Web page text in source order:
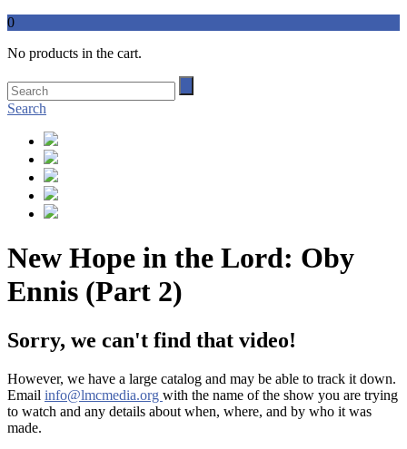
0
No products in the cart.
Search
New Hope in the Lord: Oby
Ennis (Part 2)
Sorry, we can't find that video!
However, we have a large catalog and may be able to track it down.
Email info@lmcmedia.org with the name of the show you are trying
to watch and any details about when, where, and by who it was
made.